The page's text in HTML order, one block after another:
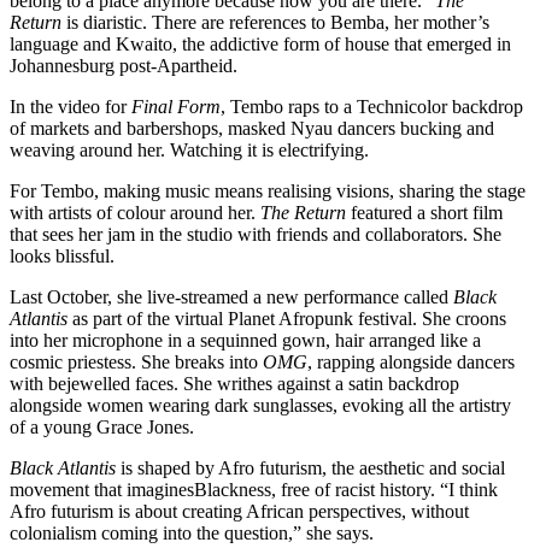
Return is diaristic. There are references to Bemba, her mother’s
language and Kwaito, the addictive form of house that emerged in
Johannesburg post-Apartheid.
In the video for Final Form, Tembo raps to a Technicolor backdrop
of markets and barbershops, masked Nyau dancers bucking and
weaving around her. Watching it is electrifying.
For Tembo, making music means realising visions, sharing the stage
with artists of colour around her. The Return featured a short film
that sees her jam in the studio with friends and collaborators. She
looks blissful.
Last October, she live-streamed a new performance called Black
Atlantis as part of the virtual Planet Afropunk festival. She croons
into her microphone in a sequinned gown, hair arranged like a
cosmic priestess. She breaks into OMG, rapping alongside dancers
with bejewelled faces. She writhes against a satin backdrop
alongside women wearing dark sunglasses, evoking all the artistry
of a young Grace Jones.
Black Atlantis is shaped by Afro futurism, the aesthetic and social
movement that imaginesBlackness, free of racist history. “I think
Afro futurism is about creating African perspectives, without
colonialism coming into the question,” she says.